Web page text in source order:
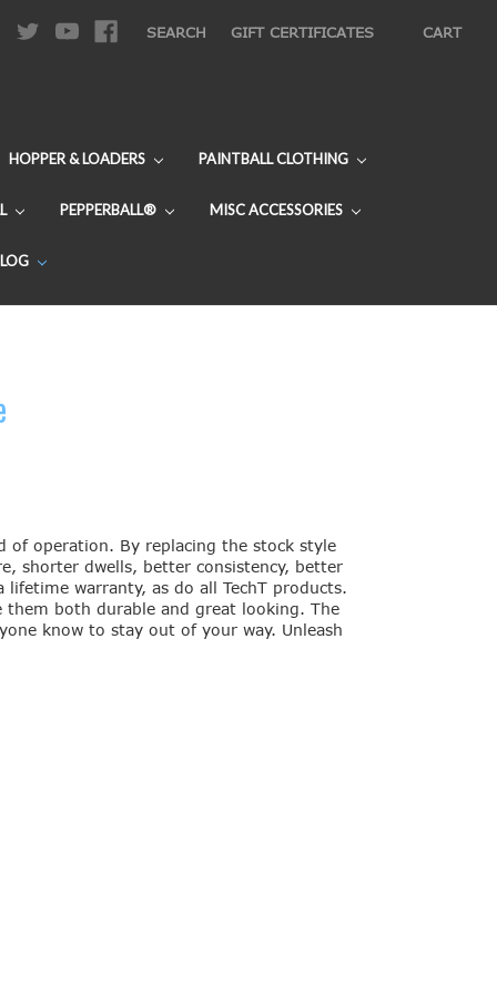
SEARCH GIFT CERTIFICATES CART
HOPPER & LOADERS PAINTBALL CLOTHING
PEPPERBALL® MISC ACCESSORIES
of operation. By replacing the stock style
shorter dwells, better consistency, better
warranty, as do all TechT products.
both durable and great looking. The
know to stay out of your way. Unleash